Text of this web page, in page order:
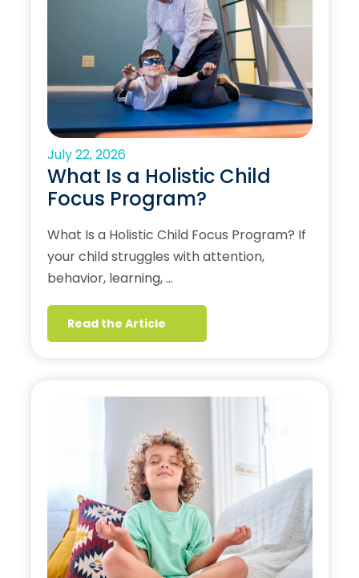
July 22, 2026
What Is a Holistic Child
Focus Program?
What Is a Holistic Child Focus Program? If
your child struggles with attention,
behavior, learning, …
Read the Article